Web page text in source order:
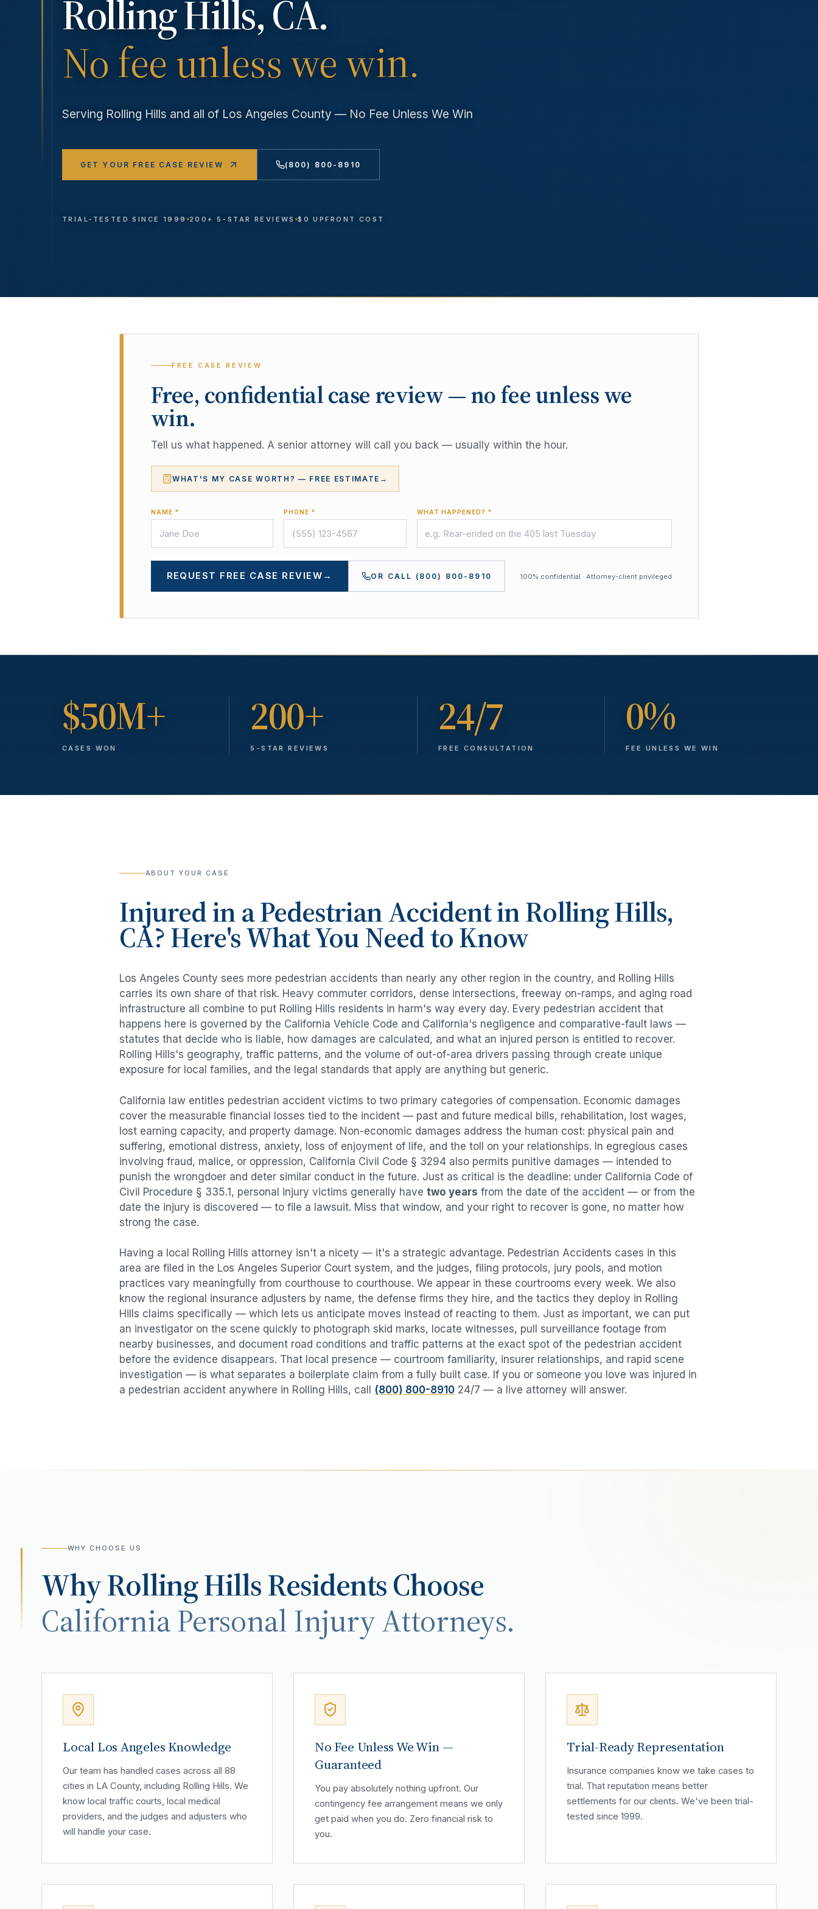
Rolling Hills, CA.
No fee unless we win.
Serving Rolling Hills and all of Los Angeles County — No Fee Unless We Win
GET YOUR FREE CASE REVIEW (800) 800-8910
TRIAL-TESTED SINCE 1999 200+ 5-STAR REVIEWS $0 UPFRONT COST
FREE CASE REVIEW
Free, confidential case review — no fee unless we
win.
Tell us what happened. A senior attorney will call you back — usually within the hour.
WHAT'S MY CASE WORTH? — FREE ESTIMATE →
NAME * PHONE * WHAT HAPPENED? *
REQUEST FREE CASE REVIEW → OR CALL (800) 800-8910 100% confidential · Attorney-client privileged
$50M+
CASES WON
200+
5-STAR REVIEWS
24/7
FREE CONSULTATION
0%
FEE UNLESS WE WIN
ABOUT YOUR CASE
Injured in aPedestrian AccidentinRolling Hills,
CA? Here's What You Need to Know
Los Angeles County sees more pedestrian accidents than nearly any other region in the country, and Rolling Hills
carries its own share of that risk. Heavy commuter corridors, dense intersections, freeway on-ramps, and aging road
infrastructure all combine to put Rolling Hills residents in harm's way every day. Every pedestrian accident that
happens here is governed by the California Vehicle Code and California's negligence and comparative-fault laws —
statutes that decide who is liable, how damages are calculated, and what an injured person is entitled to recover.
Rolling Hills's geography, traffic patterns, and the volume of out-of-area drivers passing through create unique
exposure for local families, and the legal standards that apply are anything but generic.
California law entitles pedestrian accident victims to two primary categories of compensation. Economic damages
cover the measurable financial losses tied to the incident — past and future medical bills, rehabilitation, lost wages,
lost earning capacity, and property damage. Non-economic damages address the human cost: physical pain and
suffering, emotional distress, anxiety, loss of enjoyment of life, and the toll on your relationships. In egregious cases
involving fraud, malice, or oppression, California Civil Code § 3294 also permits punitive damages — intended to
punish the wrongdoer and deter similar conduct in the future. Just as critical is the deadline: under California Code of
Civil Procedure § 335.1, personal injury victims generally have two years from the date of the accident — or from the
date the injury is discovered — to file a lawsuit. Miss that window, and your right to recover is gone, no matter how
strong the case.
Having a local Rolling Hills attorney isn't a nicety — it's a strategic advantage. Pedestrian Accidents cases in this
area are filed in the Los Angeles Superior Court system, and the judges, filing protocols, jury pools, and motion
practices vary meaningfully from courthouse to courthouse. We appear in these courtrooms every week. We also
know the regional insurance adjusters by name, the defense firms they hire, and the tactics they deploy in Rolling
Hills claims specifically — which lets us anticipate moves instead of reacting to them. Just as important, we can put
an investigator on the scene quickly to photograph skid marks, locate witnesses, pull surveillance footage from
nearby businesses, and document road conditions and traffic patterns at the exact spot of the pedestrian accident
before the evidence disappears. That local presence — courtroom familiarity, insurer relationships, and rapid scene
investigation — is what separates a boilerplate claim from a fully built case. If you or someone you love was injured in
a pedestrian accident anywhere in Rolling Hills, call (800) 800-8910 24/7 — a live attorney will answer.
WHY CHOOSE US
WhyRolling HillsResidents Choose
California Personal Injury Attorneys.
Local Los Angeles Knowledge
Our team has handled cases across all 88
cities in LA County, including Rolling Hills. We
know local traffic courts, local medical
providers, and the judges and adjusters who
will handle your case.
No Fee Unless We Win —
Guaranteed
You pay absolutely nothing upfront. Our
contingency fee arrangement means we only
get paid when you do. Zero financial risk to
you.
Trial-Ready Representation
Insurance companies know we take cases to
trial. That reputation means better
settlements for our clients. We've been trial-
tested since 1999.